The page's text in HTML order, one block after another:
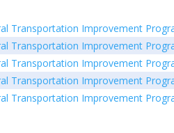
Transportation Improvement
Transportation Improvement
Transportation Improvement
Transportation Improvement
Transportation Improvement